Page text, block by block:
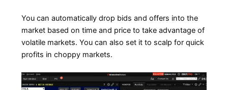
You can automatically drop bids and offers into the
market based on time and price to take advantage of
volatile markets. You can also set it to scalp for quick
profits in choppy markets.